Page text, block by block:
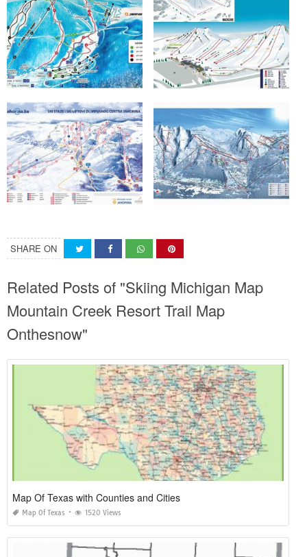
SHARE ON
Related Posts of "Skiing Michigan Map
Mountain Creek Resort Trail Map
Onthesnow"
Map Of Texas with Counties and Cities
Map Of Texas 1520 Views